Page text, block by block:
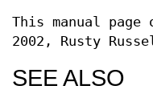
This manual
2002, Rusty
SEE ALSO